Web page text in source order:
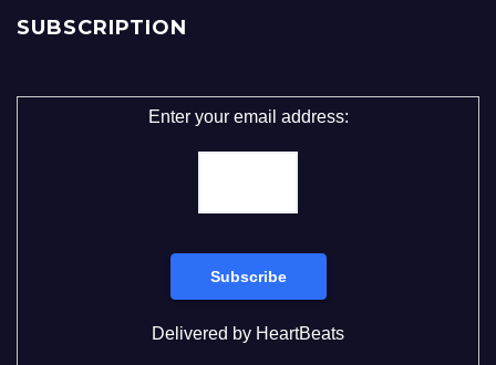
SUBSCRIPTION
Enter your email address:
Delivered by HeartBeats